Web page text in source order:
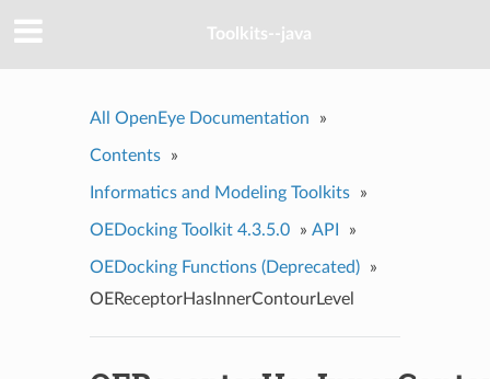
Toolkits--java
All OpenEye Documentation »
Contents »
Informatics and Modeling Toolkits »
OEDocking Toolkit 4.3.5.0 » API »
OEDocking Functions (Deprecated)
»
OEReceptorHasInnerContourLevel